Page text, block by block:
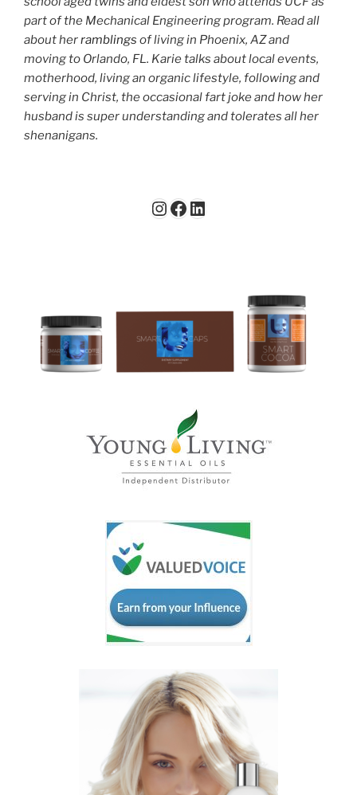
part of the Mechanical Engineering program. Read all
about herramblings of living in Phoenix, AZ and
moving to Orlando, FL. Karie talks about local events,
motherhood, living an organic lifestyle, following and
serving in Christ, the occasional fart joke and how her
husband is super understanding and tolerates all her
shenanigans.
Instagram
Facebook
LinkedIn